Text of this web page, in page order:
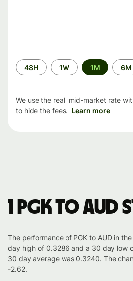
Time
period
48H 1W 1M 6M
We use the real, mid-market rate
to hide the fees. Learn more
1 PGK to AUD
The performance of PGK to AUD in
day high of 0.3286 and a 30 day low
30 day average was 0.3240. The
-2.62.